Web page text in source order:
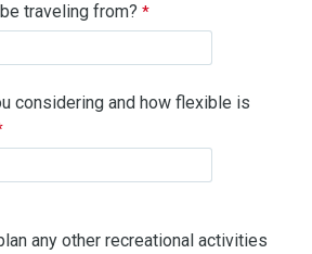
traveling from?
considering and how flexible is
any other recreational activities